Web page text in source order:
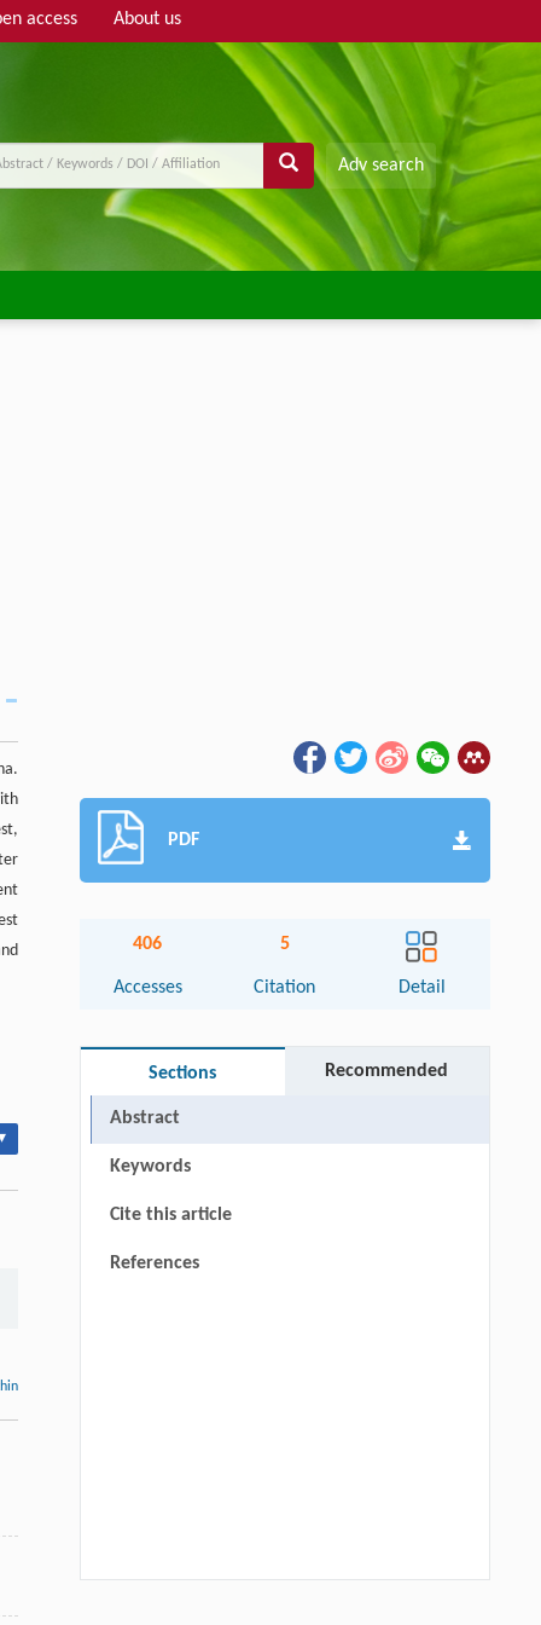
access About us
Adv search
PDF
406
Accesses
5
Citation Detail
Sections Recommended
Abstract
Keywords
Cite this article
References